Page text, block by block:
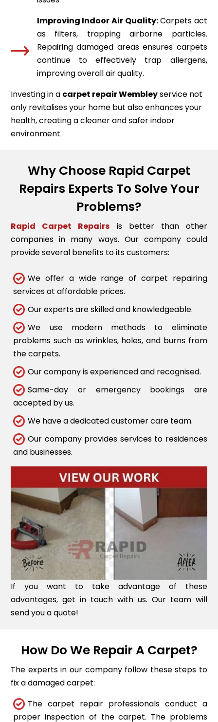
Improving Indoor Air Quality:Carpets act
as filters, trapping airborne particles.
Repairing damaged areas ensures carpets
continue to effectively trap allergens,
improving overall air quality.
Investing in a carpet repairWembleyservice not
only revitalises your home but also enhances your
health, creating a cleaner and safer indoor
environment.
Why Choose Rapid Carpet
Repairs Experts To Solve Your
Problems?
Rapid Carpet Repairs is better than other
companies in many ways. Our company could
provide several benefits to its customers:
We offer a wide range of carpet repairing
services at affordable prices.
Our experts are skilled and knowledgeable.
We use modern methods to eliminate
problems such as wrinkles, holes, and burns from
the carpets.
Our company is experienced and recognised.
Same-day or emergency bookings are
accepted by us.
We have a dedicated customer care team.
Our company provides services to residences
and businesses.
If you want to take advantage of these
advantages, get in touch with us. Our team will
send you a quote!
How Do We Repair A Carpet?
The experts in our company follow these steps to
fix a damaged carpet:
The carpet repair professionals conduct a
proper inspection of the carpet. The problems